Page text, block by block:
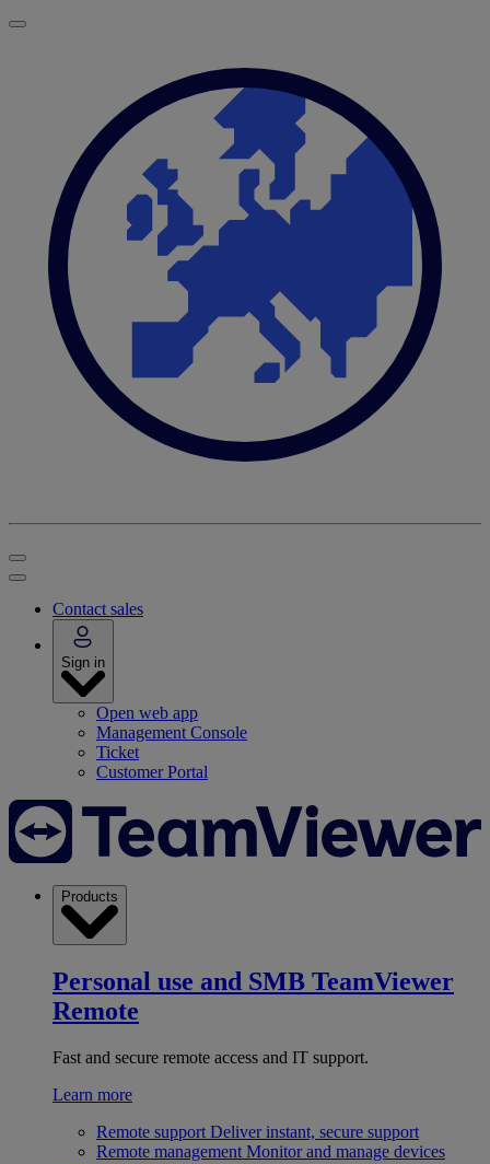
Contact sales
Sign in
Open web app
Management Console
Ticket
Customer Portal
Products
Personal use and SMB TeamViewer
Remote
Fast and secure remote access and IT support.
Learn more
Remote support Deliver instant, secure support
Remote management Monitor and manage devices